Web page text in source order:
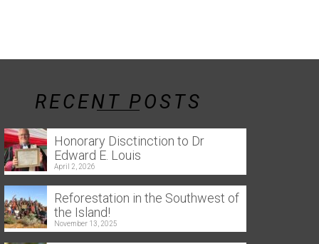
RECENT POSTS
Honorary Disctinction to Dr
Edward E. Louis
April 2, 2026
Reforestation in the Southwest of
the Island!
November 13, 2025